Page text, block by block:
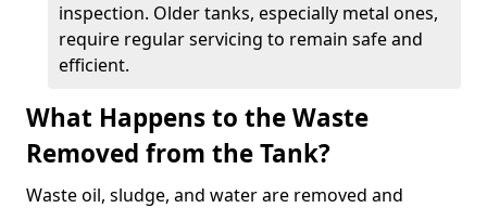
inspection. Older tanks, especially metal ones,
require regular servicing to remain safe and
efficient.
What Happens to the Waste
Removed from the Tank?
Waste oil, sludge, and water are removed and